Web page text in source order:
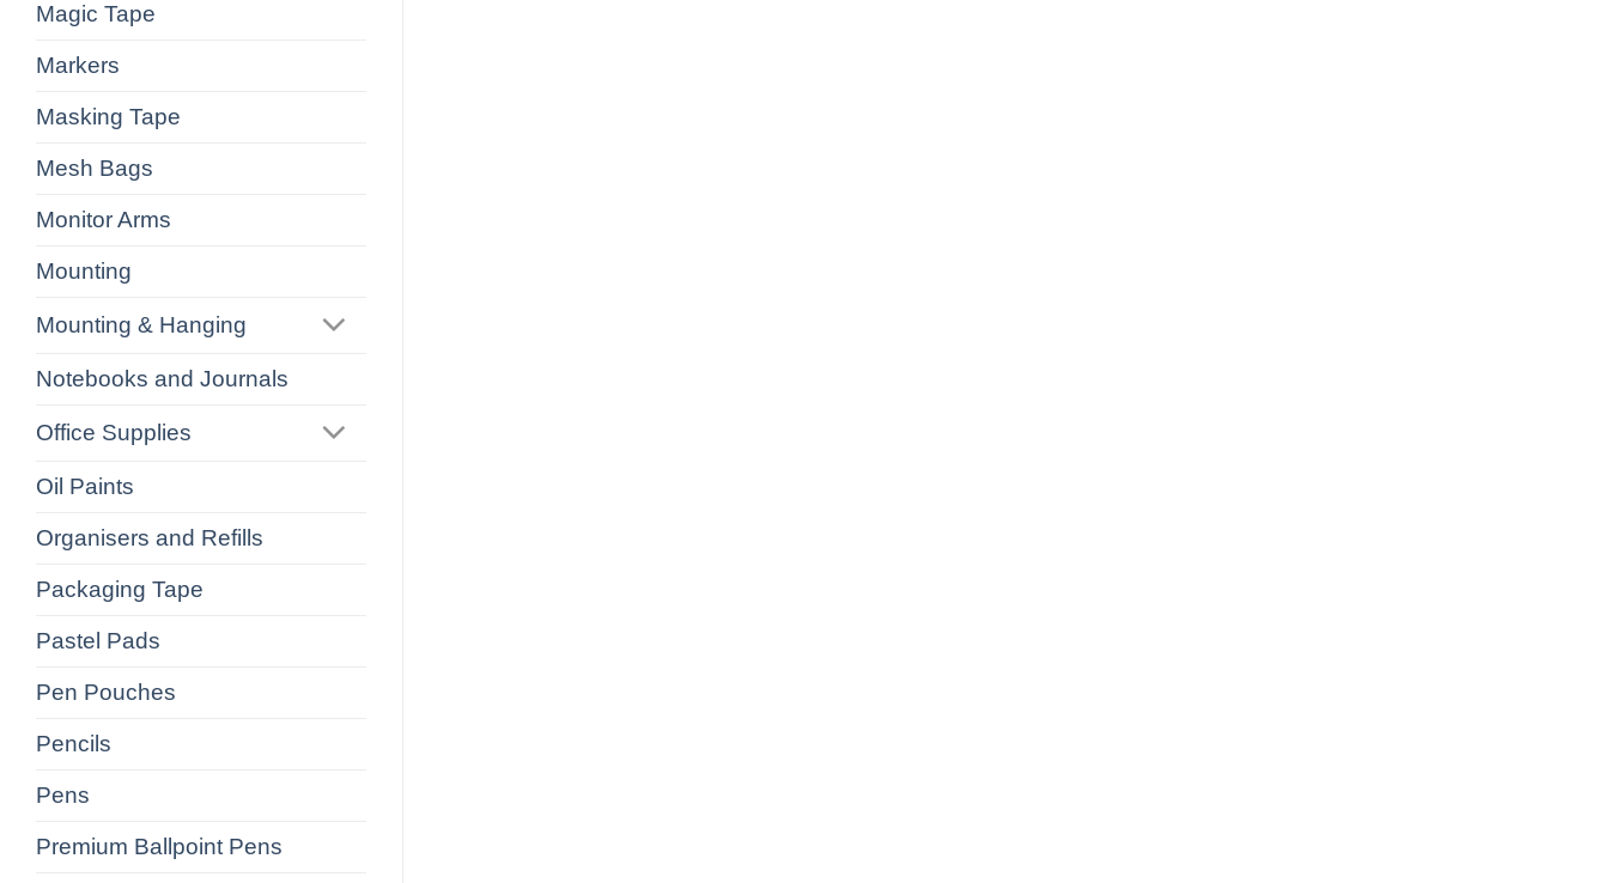
Magic Tape
Markers
Masking Tape
Mesh Bags
Monitor Arms
Mounting
Mounting & Hanging
Notebooks and Journals
Office Supplies
Oil Paints
Organisers and Refills
Packaging Tape
Pastel Pads
Pen Pouches
Pencils
Pens
Premium Ballpoint Pens